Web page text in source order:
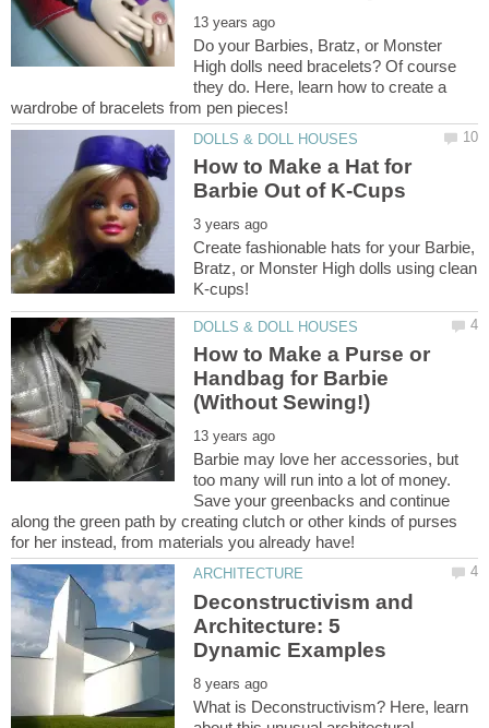
Do your Barbies, Bratz, or Monster
High dolls need bracelets? Of course
they do. Here, learn how to create a
How to Make a Hat for
Create fashionable hats for your Barbie,
Bratz, or Monster High dolls using clean
How to Make a Purse or
Handbag for Barbie
Barbie may love her accessories, but
too many will run into a lot of money.
Save your greenbacks and continue
along the green path by creating clutch or other kinds of purses
Deconstructivism and
Architecture: 5
What is Deconstructivism? Here, learn